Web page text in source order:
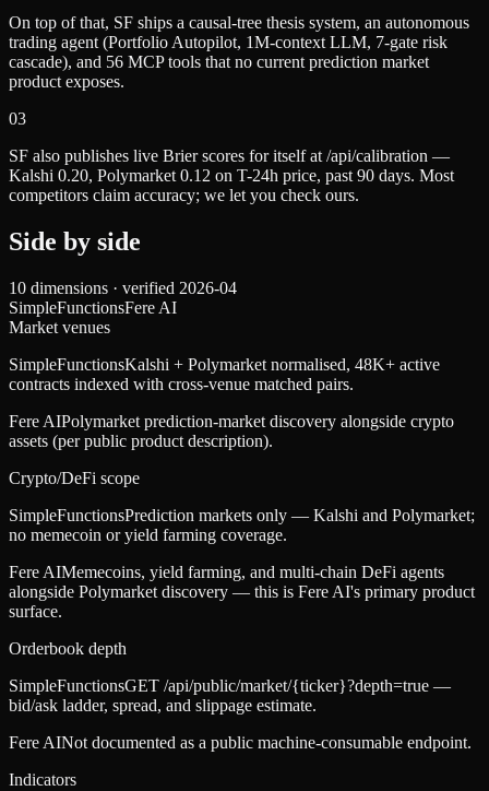
On top of that, SF ships a causal-tree thesis system, an autonomous
trading agent (Portfolio Autopilot, 1M-context LLM, 7-gate risk
cascade), and 56 MCP tools that no current prediction market
product exposes.
03
SF also publishes live Brier scores for itself at /api/calibration —
Kalshi 0.20, Polymarket 0.12 on T-24h price, past 90 days. Most
competitors claim accuracy; we let you check ours.
Side by side
10 dimensions · verified 2026-04
SimpleFunctionsFere AI
Market venues
SimpleFunctionsKalshi + Polymarket normalised, 48K+ active
contracts indexed with cross-venue matched pairs.
Fere AIPolymarket prediction-market discovery alongside crypto
assets (per public product description).
Crypto/DeFi scope
SimpleFunctionsPrediction markets only — Kalshi and Polymarket;
no memecoin or yield farming coverage.
Fere AIMemecoins, yield farming, and multi-chain DeFi agents
alongside Polymarket discovery — this is Fere AI's primary product
surface.
Orderbook depth
SimpleFunctionsGET /api/public/market/{ticker}?depth=true —
bid/ask ladder, spread, and slippage estimate.
Fere AINot documented as a public machine-consumable endpoint.
Indicators